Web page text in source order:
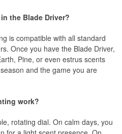
the Blade Driver?
is compatible with all standard
Once you have the Blade Driver,
Pine, or even estrus scents
and the game you are
work?
rotating dial. On calm days, you